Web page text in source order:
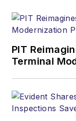
PIT
Terminal